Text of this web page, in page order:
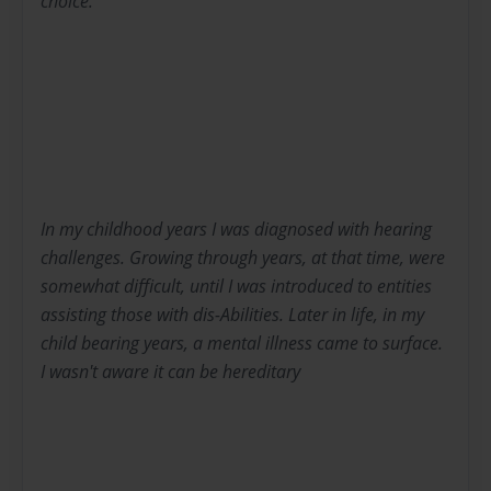
In my childhood years I was diagnosed with hearing
challenges. Growing through years, at that time, were
somewhat difficult, until I was introduced to entities
assisting those with dis-Abilities. Later in life, in my
child bearing years, a mental illness came to surface.
I wasn't aware it can be hereditary